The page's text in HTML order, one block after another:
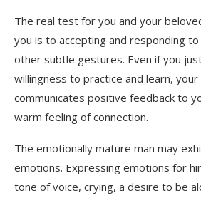
The real test for you and your
you is to accepting and responding
other subtle gestures. Even if you
willingness to practice and learn,
communicates positive feedback to
warm feeling of connection.
The emotionally mature man may
emotions. Expressing emotions for
tone of voice, crying, a desire to be